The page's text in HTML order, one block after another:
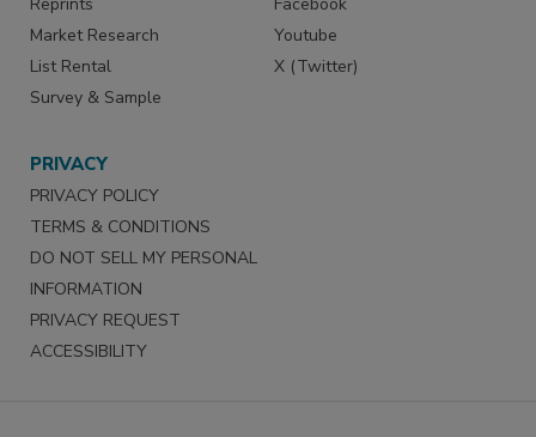
Market Research
List Rental
Survey & Sample
Youtube
X (Twitter)
PRIVACY
PRIVACY POLICY
TERMS & CONDITIONS
DO NOT SELL MY PERSONAL
INFORMATION
PRIVACY REQUEST
ACCESSIBILITY